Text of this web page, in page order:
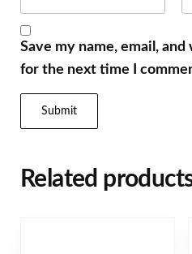
Save my name, email,
for the next time I
Related